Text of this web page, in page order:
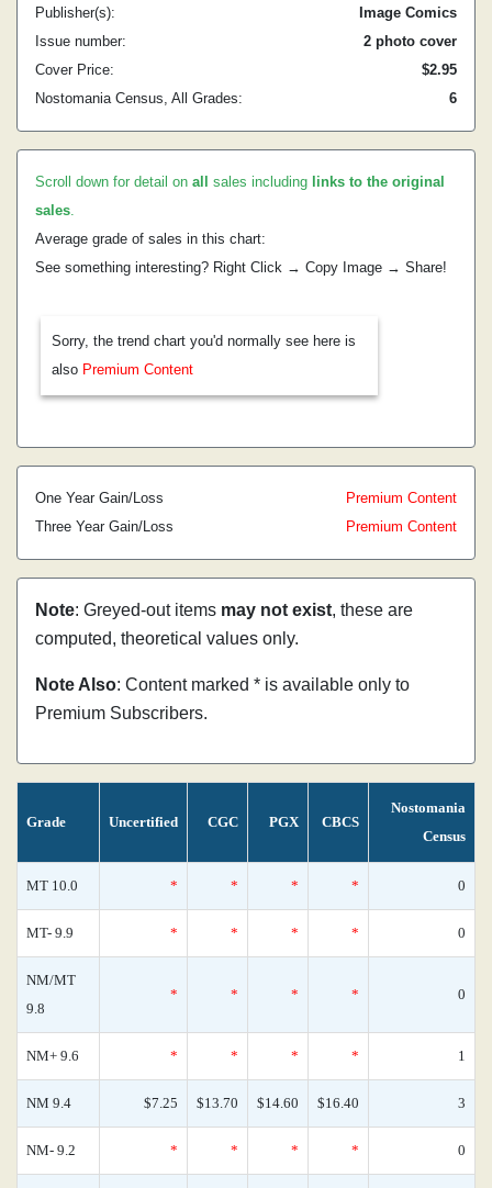
Publisher(s):
Image Comics
Issue number:
2 photo cover
Cover Price:
$2.95
Nostomania Census, All Grades:
6
Scroll down for detail on all sales including links to the original
sales.
Average grade of sales in this chart:
See something interesting? Right Click → Copy Image → Share!
Sorry, the trend chart you'd normally see here is
also Premium Content
One Year Gain/Loss
Premium Content
Three Year Gain/Loss
Premium Content
Note: Greyed-out items may not exist, these are
computed, theoretical values only.
Note Also: Content marked * is available only to
Premium Subscribers.
Grade Uncertified CGC PGX CBCS
Nostomania
Census
MT 10.0 * * * * 0
MT- 9.9 * * * * 0
NM/MT
9.8
* * * * 0
NM+ 9.6 * * * * 1
NM 9.4 $7.25 $13.70 $14.60 $16.40 3
NM- 9.2 * * * * 0